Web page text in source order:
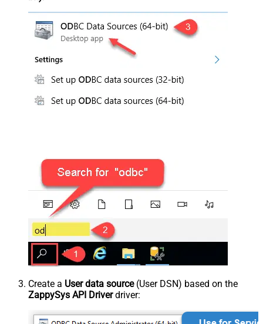
Create a User data source(User DSN) based on the
ZappySys API Driverdriver: